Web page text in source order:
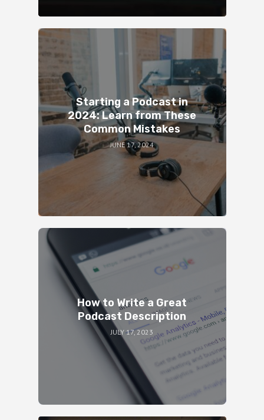
Starting a Podcast in
2024: Learn from These
Common Mistakes
JUNE 17, 2024
How to Write a Great
Podcast Description
JULY 17, 2023